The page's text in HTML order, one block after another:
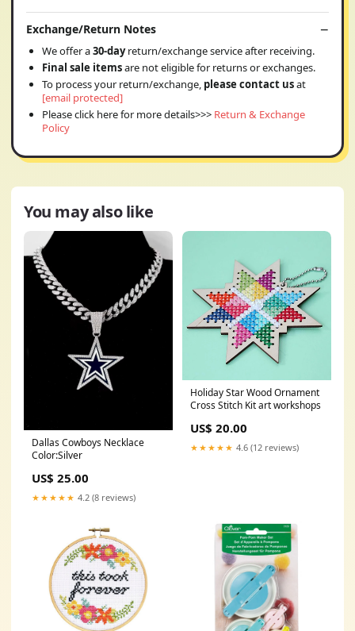
Exchange/Return Notes
We offer a30-dayreturn/exchange service after receiving.
Final sale itemsare not eligible for returns or exchanges.
To process your return/exchange, please contact usat
[email protected]
Please click here for more details>>> Return & Exchange
Policy
You may also like
Dallas Cowboys Necklace
Color:Silver
US$ 25.00
★★★★★ 4.2 (8 reviews)
Holiday Star Wood Ornament
Cross Stitch Kit art workshops
US$ 20.00
★★★★★ 4.6 (12 reviews)